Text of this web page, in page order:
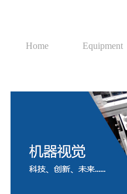
Home Equipment